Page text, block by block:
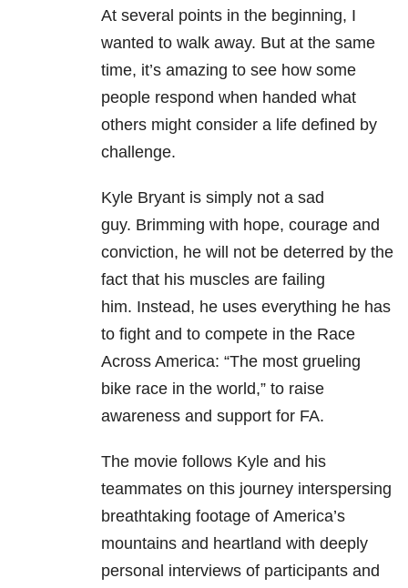
At several points in the beginning, I
wanted to walk away. But at the same
time, it’s amazing to see how some
people respond when handed what
others might consider a life defined by
challenge.
Kyle Bryant is simply not a sad
guy. Brimming with hope, courage and
conviction, he will not be deterred by the
fact that his muscles are failing
him. Instead, he uses everything he has
to fight and to compete in the Race
Across America: “The most grueling
bike race in the world,” to raise
awareness and support for FA.
The movie follows Kyle and his
teammates on this journey interspersing
breathtaking footage of America’s
mountains and heartland with deeply
personal interviews of participants and